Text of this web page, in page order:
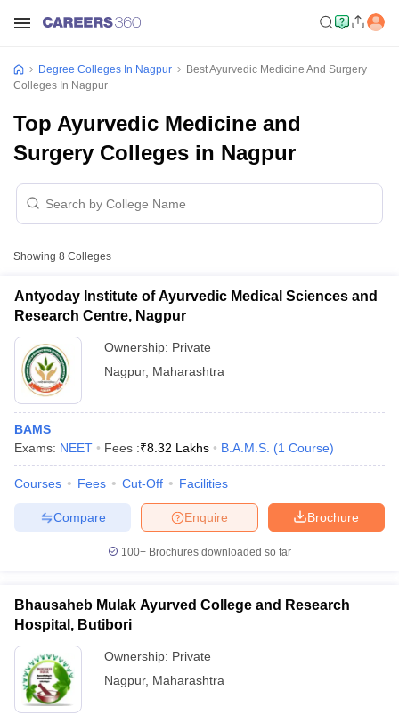
Cut offBHU CUET Cut offCUET Cutoff
Year Question Papers
Degree Colleges In Nagpur
Best Ayurvedic Medicine And Surgery
Colleges In Nagpur
Top Ayurvedic Medicine and
Surgery Colleges in Nagpur
Showing 8 Colleges
Antyoday Institute of Ayurvedic Medical Sciences and
Research Centre, Nagpur
Ownership: Private
Nagpur, Maharashtra
BAMS
Exams: NEET Fees :₹8.32 Lakhs B.A.M.S. (1 Course)
Courses Fees Cut-Off Facilities
Brochure
Enquire
Compare
100+ Brochures downloaded so far
Bhausaheb Mulak Ayurved College and Research
Hospital, Butibori
Ownership: Private
Nagpur, Maharashtra